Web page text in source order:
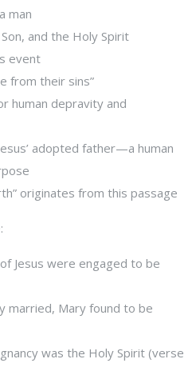
man
and the Holy Spirit
event
from their sins”
human depravity and
adopted father—a human
originates from this passage
Jesus were engaged to be
married, Mary found to be
was the Holy Spirit (verse